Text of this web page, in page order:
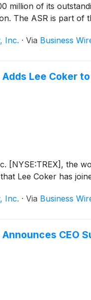
million of its
The ASR is part of
Inc. · Via Business
Adds Lee Coker
[NYSE:TREX], the
Lee Coker has
Inc. · Via Business
CEO